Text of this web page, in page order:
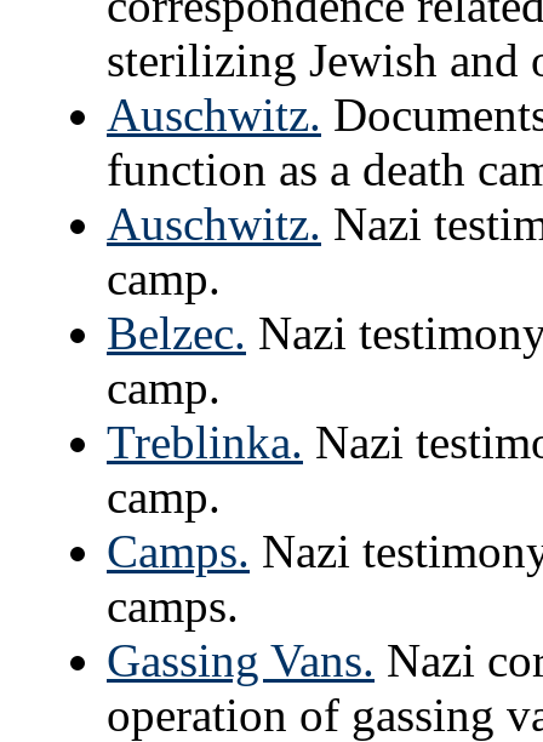
sterilizing Jewish and
Auschwitz.
function as a death
Auschwitz. Nazi
camp.
Belzec. Nazi
camp.
Treblinka. Nazi
camp.
Camps. Nazi
camps.
Gassing Vans. Nazi
operation of gassing